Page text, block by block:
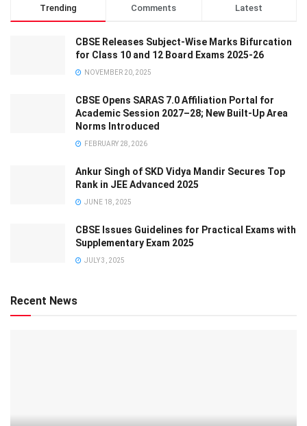
Trending Comments Latest
CBSE Releases Subject-Wise Marks Bifurcation
for Class 10 and 12 Board Exams 2025-26
NOVEMBER 20, 2025
CBSE Opens SARAS 7.0 Affiliation Portal for
Academic Session 2027–28; New Built-Up Area
Norms Introduced
FEBRUARY 28, 2026
Ankur Singh of SKD Vidya Mandir Secures Top
Rank in JEE Advanced 2025
JUNE 18, 2025
CBSE Issues Guidelines for Practical Exams with
Supplementary Exam 2025
JULY 3, 2025
Recent News